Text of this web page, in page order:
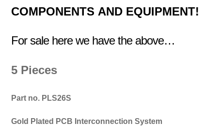
COMPONENTS AND EQUIPMENT!
For sale here we have the above…
5 Pieces
Part no. PLS26S
Gold Plated PCB Interconnection System